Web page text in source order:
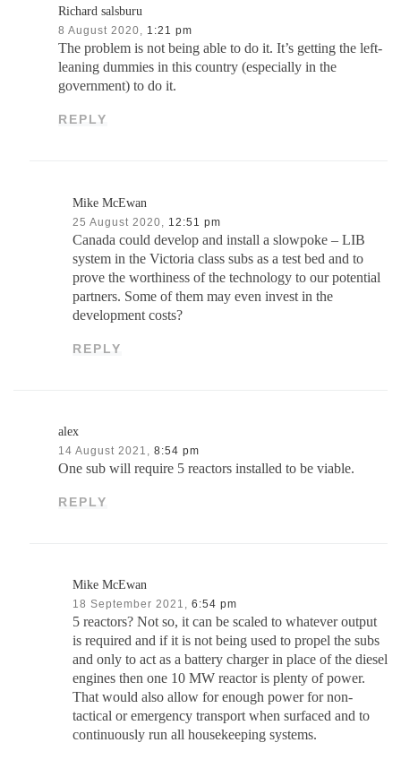
Richard salsburu
8 August 2020, 1:21 pm
The problem is not being able to do it. It’s getting the left-
leaning dummies in this country (especially in the
government) to do it.
REPLY
Mike McEwan
25 August 2020, 12:51 pm
Canada could develop and install a slowpoke – LIB
system in the Victoria class subs as a test bed and to
prove the worthiness of the technology to our potential
partners. Some of them may even invest in the
development costs?
REPLY
alex
14 August 2021, 8:54 pm
One sub will require 5 reactors installed to be viable.
REPLY
Mike McEwan
18 September 2021, 6:54 pm
5 reactors? Not so, it can be scaled to whatever output
is required and if it is not being used to propel the subs
and only to act as a battery charger in place of the diesel
engines then one 10 MW reactor is plenty of power.
That would also allow for enough power for non-
tactical or emergency transport when surfaced and to
continuously run all housekeeping systems.